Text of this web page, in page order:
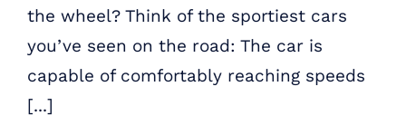
the wheel? Think of the sportiest cars
you’ve seen on the road: The car is
capable of comfortably reaching speeds
[...]